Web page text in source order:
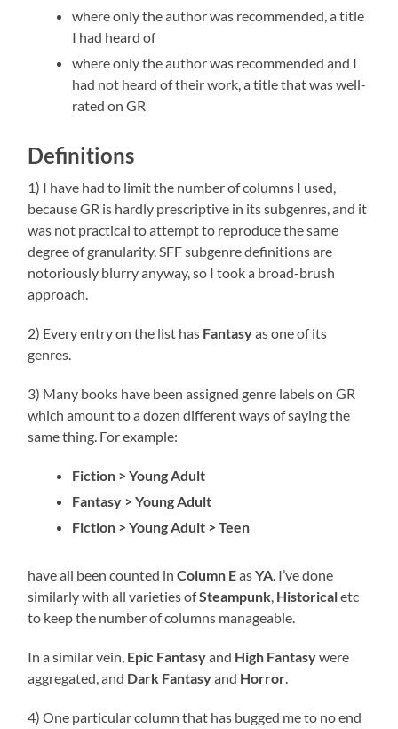
where only the author was recommended, a title
I had heard of
where only the author was recommended and I
had not heard of their work, a title that was well-
rated on GR
Definitions
1) I have had to limit the number of columns I used,
because GR is hardly prescriptive in its subgenres, and it
was not practical to attempt to reproduce the same
degree of granularity. SFF subgenre definitions are
notoriously blurry anyway, so I took a broad-brush
approach.
2) Every entry on the list has Fantasyas one of its
genres.
3) Many books have been assigned genre labels on GR
which amount to a dozen different ways of saying the
same thing. For example:
Fiction > Young Adult
Fantasy > Young Adult
Fiction > Young Adult > Teen
have all been counted inColumn EasYA. I’ve done
similarly with all varieties ofSteampunk, Historicaletc
to keep the number of columns manageable.
In a similar vein, Epic Fantasyand High Fantasywere
aggregated, and Dark Fantasyand Horror.
4) One particular column that has bugged me to no end